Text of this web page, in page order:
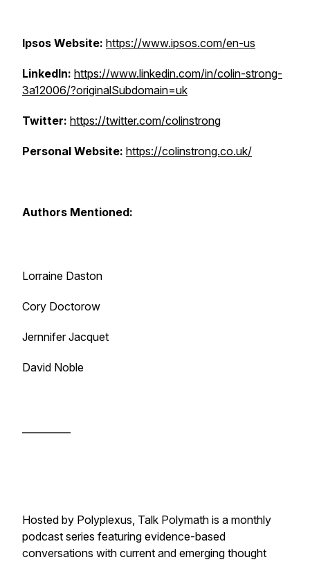
Ipsos Website: https://www.ipsos.com/en-us
LinkedIn: https://www.linkedin.com/in/colin-strong-
3a12006/?originalSubdomain=uk
Twitter: https://twitter.com/colinstrong
Personal Website: https://colinstrong.co.uk/
Authors Mentioned:
Lorraine Daston
Cory Doctorow
Jernnifer Jacquet
David Noble
Hosted by Polyplexus, Talk Polymath is a monthly
podcast series featuring evidence-based
conversations with current and emerging thought